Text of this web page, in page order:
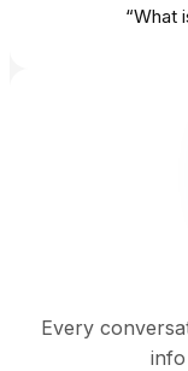
“What
Every